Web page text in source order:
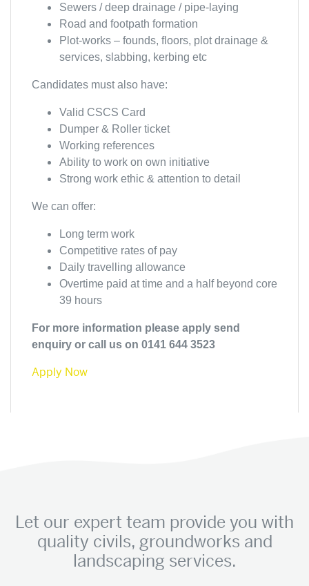
Sewers / deep drainage / pipe-laying
Road and footpath formation
Plot-works – founds, floors, plot drainage &
services, slabbing, kerbing etc
Candidates must also have:
Valid CSCS Card
Dumper & Roller ticket
Working references
Ability to work on own initiative
Strong work ethic & attention to detail
We can offer:
Long term work
Competitive rates of pay
Daily travelling allowance
Overtime paid at time and a half beyond core
39 hours
For more information please apply send
enquiry or call us on 0141 644 3523
Apply Now
Let our expert team provide you with
quality civils, groundworks and
landscaping services.